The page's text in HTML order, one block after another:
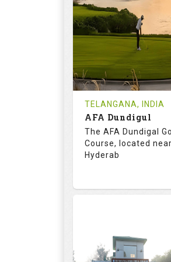
18
HOLES AVG
REVIEWS
Tee Time Not
See on
TELANGANA, INDIA
AFA Dundigul
The AFA Dundigal
Course, located near
Hyderab
18